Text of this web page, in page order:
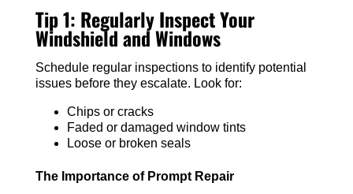
Tip 1: Regularly Inspect Your
Windshield and Windows
Schedule regular inspections to identify potential
issues before they escalate. Look for:
Chips or cracks
Faded or damaged window tints
Loose or broken seals
The Importance of Prompt Repair